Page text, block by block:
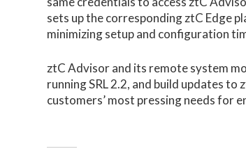
sets up the corresponding ztC Edge
minimizing setup and configuration
ztC Advisor and its remote system
running SRL 2.2, and build updates
customers’ most pressing needs for